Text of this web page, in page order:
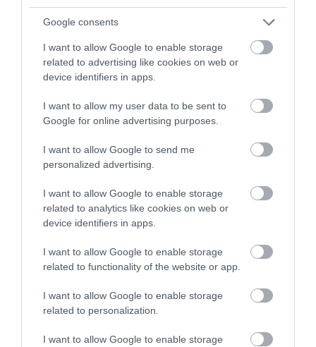
Google consents
I want to allow Google to enable storage
related to advertising like cookies on web or
device identifiers in apps.
I want to allow my user data to be sent to
Google for online advertising purposes.
I want to allow Google to send me
personalized advertising.
I want to allow Google to enable storage
related to analytics like cookies on web or
device identifiers in apps.
I want to allow Google to enable storage
related to functionality of the website or app.
I want to allow Google to enable storage
related to personalization.
I want to allow Google to enable storage
Things To Do
Explore
Site Map
Privacy Policy